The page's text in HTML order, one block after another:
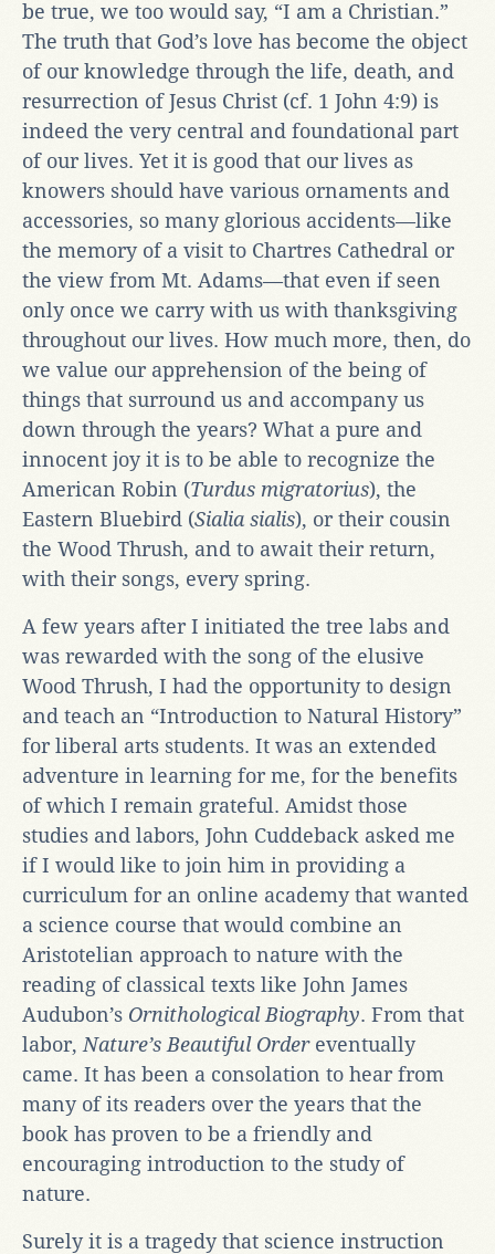
be true, we too would say, “I am a Christian.”
The truth that God’s love has become the object
of our knowledge through the life, death, and
resurrection of Jesus Christ (cf. 1 John 4:9) is
indeed the very central and foundational part
of our lives. Yet it is good that our lives as
knowers should have various ornaments and
accessories, so many glorious accidents—like
the memory of a visit to Chartres Cathedral or
the view from Mt. Adams—that even if seen
only once we carry with us with thanksgiving
throughout our lives. How much more, then, do
we value our apprehension of the being of
things that surround us and accompany us
down through the years? What a pure and
innocent joy it is to be able to recognize the
American Robin (Turdus migratorius), the
Eastern Bluebird (Sialia sialis), or their cousin
the Wood Thrush, and to await their return,
with their songs, every spring.
A few years after I initiated the tree labs and
was rewarded with the song of the elusive
Wood Thrush, I had the opportunity to design
and teach an “Introduction to Natural History”
for liberal arts students. It was an extended
adventure in learning for me, for the benefits
of which I remain grateful. Amidst those
studies and labors, John Cuddeback asked me
if I would like to join him in providing a
curriculum for an online academy that wanted
a science course that would combine an
Aristotelian approach to nature with the
reading of classical texts like John James
Audubon’s Ornithological Biography. From that
labor, Nature’s Beautiful Ordereventually
came. It has been a consolation to hear from
many of its readers over the years that the
book has proven to be a friendly and
encouraging introduction to the study of
nature.
Surely it is a tragedy that science instruction